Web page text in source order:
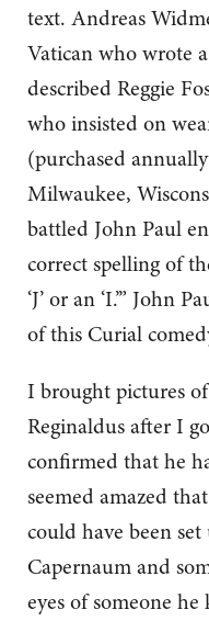
text. Andreas
Vatican who wrote
described Reggie
who insisted on
(purchased
Milwaukee,
battled John Paul
correct spelling of
‘J’ or an ‘I.’” John
of this Curial
I brought pictures
Reginaldus after I
confirmed that he
seemed amazed
could have been
Capernaum and
eyes of someone